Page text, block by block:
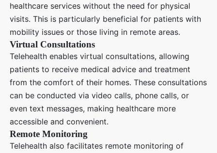
healthcare services without the need for physical
visits. This is particularly beneficial for patients with
mobility issues or those living in remote areas.
Virtual Consultations
Telehealth enables virtual consultations, allowing
patients to receive medical advice and treatment
from the comfort of their homes. These consultations
can be conducted via video calls, phone calls, or
even text messages, making healthcare more
accessible and convenient.
Remote Monitoring
Telehealth also facilitates remote monitoring of